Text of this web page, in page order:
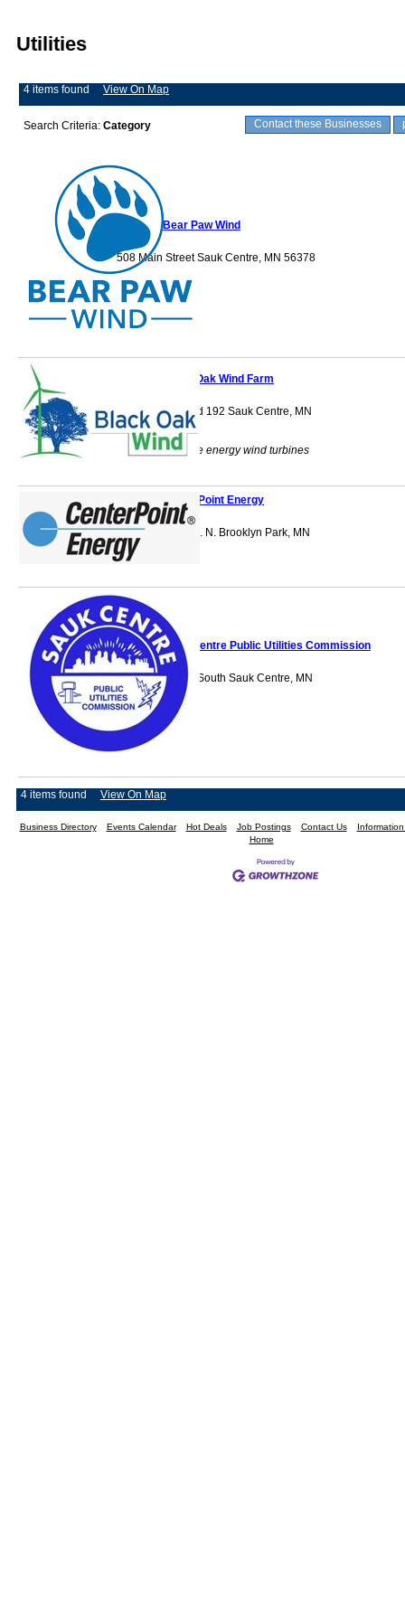
Utilities
4 items found View On Map
Contact these Businesses
Search Criteria: Category
Bear Paw Wind
508 Main Street Sauk Centre, MN 56378
Black Oak Wind Farm
45692 County Rd 192 Sauk Centre, MN
56378
Power renewable energy wind turbines
CenterPoint Energy
10800 Xylon Ave. N. Brooklyn Park, MN
55316
Sauk Centre Public Utilities Commission
101 Main Street South Sauk Centre, MN
56378
4 items found View On Map
Business Directory Events Calendar Hot Deals Job Postings Contact Us
Home